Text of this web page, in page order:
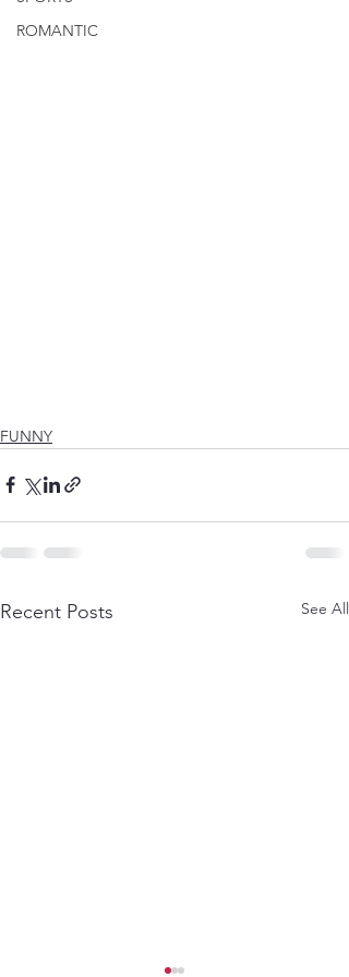
ROMANTIC
FUNNY
Recent Posts See All